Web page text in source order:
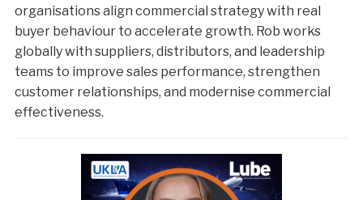
organisations align commercial strategy with real
buyer behaviour to accelerate growth. Rob works
globally with suppliers, distributors, and leadership
teams to improve sales performance, strengthen
customer relationships, and modernise commercial
effectiveness.